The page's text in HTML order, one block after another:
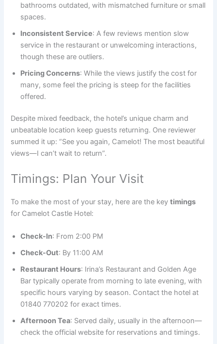
bathrooms outdated, with mismatched furniture or small
spaces.
Inconsistent Service: A few reviews mention slow
service in the restaurant or unwelcoming interactions,
though these are outliers.
Pricing Concerns: While the views justify the cost for
many, some feel the pricing is steep for the facilities
offered.
Despite mixed feedback, the hotel’s unique charm and
unbeatable location keep guests returning. One reviewer
summed it up: “See you again, Camelot! The most beautiful
views—I can’t wait to return”.
Timings: Plan Your Visit
To make the most of your stay, here are the keytimings
for Camelot Castle Hotel:
Check-In: From 2:00 PM
Check-Out: By 11:00 AM
Restaurant Hours: Irina’s Restaurant and Golden Age
Bar typically operate from morning to late evening, with
specific hours varying by season. Contact the hotel at
01840 770202 for exact times.
Afternoon Tea: Served daily, usually in the afternoon—
check the official website for reservations and timings.